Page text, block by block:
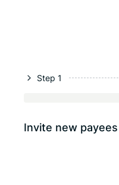
Step 1
Invite new payees